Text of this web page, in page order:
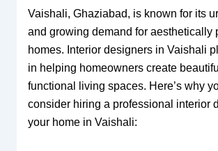
Vaishali, Ghaziabad, is known for its
and growing demand for aesthetically
homes. Interior designers in Vaishali
in helping homeowners create
functional living spaces. Here’s why
consider hiring a professional interior
your home in Vaishali: